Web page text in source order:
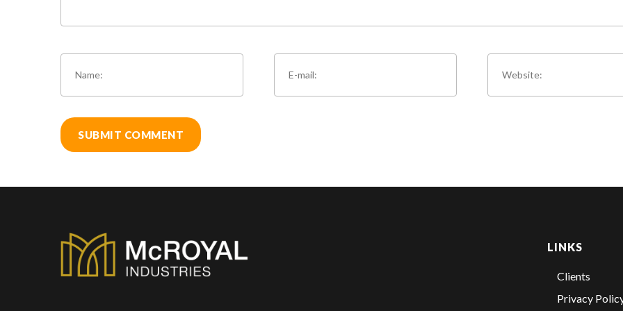
LINKS
Clients
Privacy